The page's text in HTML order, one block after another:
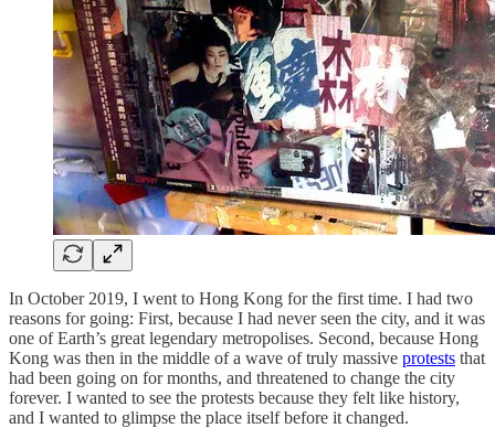
In October 2019, I went to Hong Kong for the first time. I had two
reasons for going: First, because I had never seen the city, and it was
one of Earth’s great legendary metropolises. Second, because Hong
Kong was then in the middle of a wave of truly massive protests that
had been going on for months, and threatened to change the city
forever. I wanted to see the protests because they felt like history,
and I wanted to glimpse the place itself before it changed.